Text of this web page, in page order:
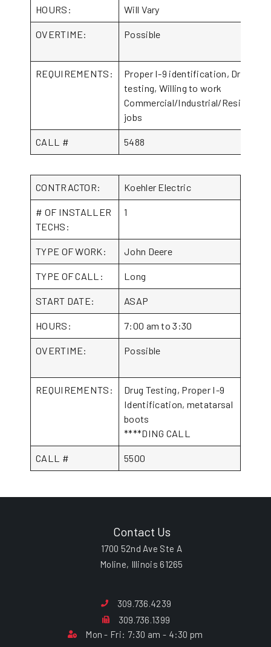
HOURS: Will Vary
OVERTIME: Possible
REQUIREMENTS:
Proper I-9 identification, Drug
testing, Willing to work
Commercial/Industrial/Residential
jobs
CALL # 5488
CONTRACTOR: Koehler Electric
# OF INSTALLER
TECHS:
1
TYPE OF WORK: John Deere
TYPE OF CALL: Long
START DATE: ASAP
HOURS: 7:00 am to 3:30
OVERTIME: Possible
REQUIREMENTS:
Drug Testing, Proper I-9
Identification, metatarsal
boots
****DING CALL
CALL # 5500
Contact Us
1700 52nd Ave Ste A
Moline, Illinois 61265
309.736.4239
309.736.1399
Mon - Fri: 7:30 am - 4:30 pm